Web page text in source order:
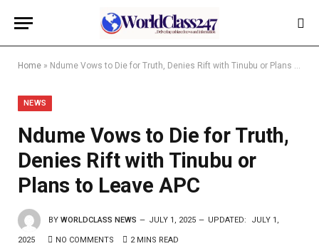
Home » Ndume Vows to Die for Truth, Denies Rift with Tinubu or Plans to Leave APC
NEWS
Ndume Vows to Die for Truth,
Denies Rift with Tinubu or
Plans to Leave APC
BY WORLDCLASS NEWS JULY 1, 2025 UPDATED: JULY 1,
2025 NO COMMENTS 2 MINS READ